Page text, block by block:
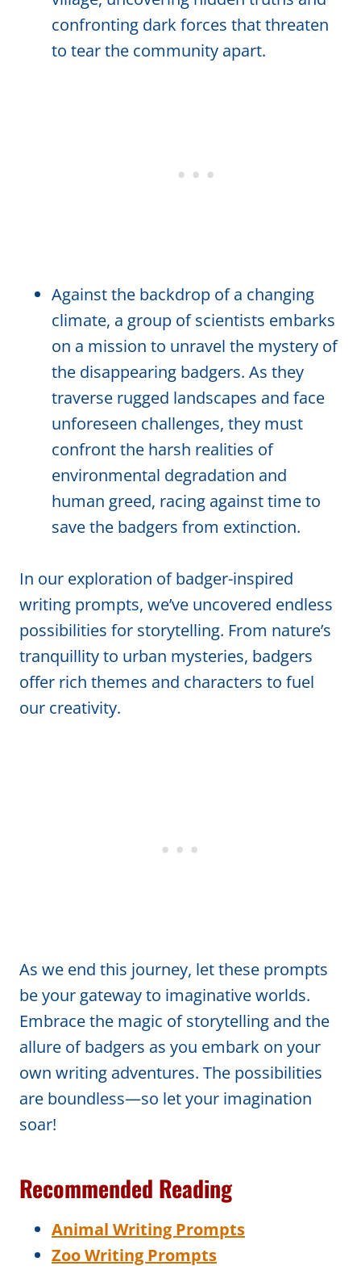
confronting dark forces that threaten
to tear the community apart.
Against the backdrop of a changing
climate, a group of scientists embarks
on a mission to unravel the mystery of
the disappearing badgers. As they
traverse rugged landscapes and face
unforeseen challenges, they must
confront the harsh realities of
environmental degradation and
human greed, racing against time to
save the badgers from extinction.
In our exploration of badger-inspired
writing prompts, we’ve uncovered endless
possibilities for storytelling. From nature’s
tranquillity to urban mysteries, badgers
offer rich themes and characters to fuel
our creativity.
As we end this journey, let these prompts
be your gateway to imaginative worlds.
Embrace the magic of storytelling and the
allure of badgers as you embark on your
own writing adventures. The possibilities
are boundless—so let your imagination
soar!
Recommended Reading
Animal Writing Prompts
Zoo Writing Prompts